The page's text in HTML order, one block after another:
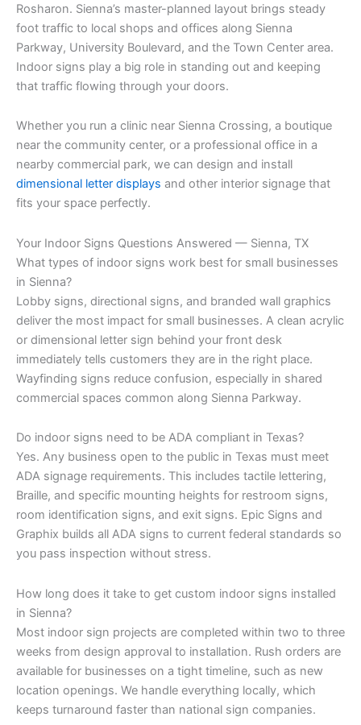
Rosharon. Sienna’s master-planned layout brings steady
foot traffic to local shops and offices along Sienna
Parkway, University Boulevard, and the Town Center area.
Indoor signs play a big role in standing out and keeping
that traffic flowing through your doors.
Whether you run a clinic near Sienna Crossing, a boutique
near the community center, or a professional office in a
nearby commercial park, we can design and install
dimensional letter displays and other interior signage that
fits your space perfectly.
Your Indoor Signs Questions Answered — Sienna, TX
What types of indoor signs work best for small businesses
in Sienna?
Lobby signs, directional signs, and branded wall graphics
deliver the most impact for small businesses. A clean acrylic
or dimensional letter sign behind your front desk
immediately tells customers they are in the right place.
Wayfinding signs reduce confusion, especially in shared
commercial spaces common along Sienna Parkway.
Do indoor signs need to be ADA compliant in Texas?
Yes. Any business open to the public in Texas must meet
ADA signage requirements. This includes tactile lettering,
Braille, and specific mounting heights for restroom signs,
room identification signs, and exit signs. Epic Signs and
Graphix builds all ADA signs to current federal standards so
you pass inspection without stress.
How long does it take to get custom indoor signs installed
in Sienna?
Most indoor sign projects are completed within two to three
weeks from design approval to installation. Rush orders are
available for businesses on a tight timeline, such as new
location openings. We handle everything locally, which
keeps turnaround faster than national sign companies.